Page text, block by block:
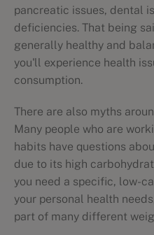
pancreatic issues, dental
deficiencies. That being
generally healthy and
you'll experience health
consumption.
There are also myths
Many people who are
habits have questions
due to its high
you need a specific, low-
your personal health
part of many different